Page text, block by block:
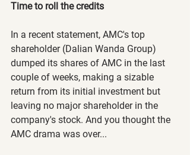
Time to roll the credits
In a recent statement, AMC's top
shareholder (Dalian Wanda Group)
dumped its shares of AMC in the last
couple of weeks, making a sizable
return from its initial investment but
leaving no major shareholder in the
company's stock. And you thought the
AMC drama was over...